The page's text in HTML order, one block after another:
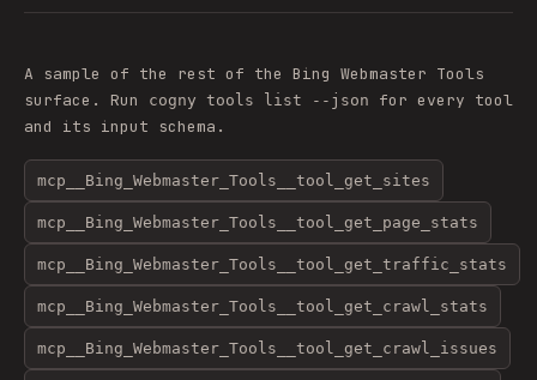
A sample of the rest of the Bing Webmaster Tools
surface. Run
cogny tools list --json
for every tool
and its input schema.
mcp__Bing_Webmaster_Tools__tool_get_sites
mcp__Bing_Webmaster_Tools__tool_get_page_stats
mcp__Bing_Webmaster_Tools__tool_get_traffic_stats
mcp__Bing_Webmaster_Tools__tool_get_crawl_stats
mcp__Bing_Webmaster_Tools__tool_get_crawl_issues